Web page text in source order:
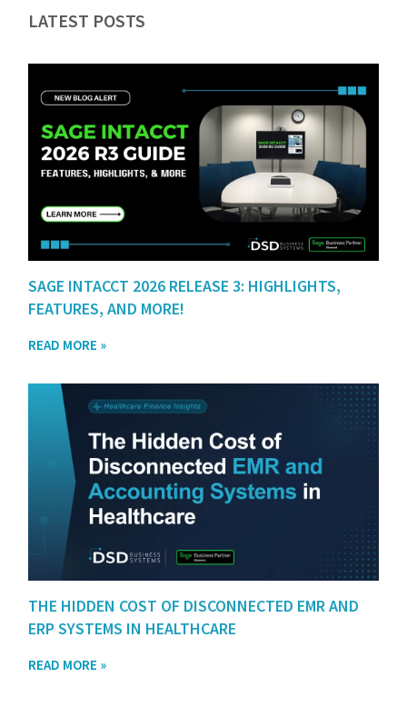
LATEST POSTS
SAGE INTACCT 2026 RELEASE 3: HIGHLIGHTS,
FEATURES, AND MORE!
READ MORE »
THE HIDDEN COST OF DISCONNECTED EMR AND
ERP SYSTEMS IN HEALTHCARE
READ MORE »